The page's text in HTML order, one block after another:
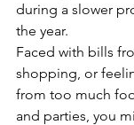
during a slower
the year.
Faced with bills
shopping, or
from too much
and parties, you